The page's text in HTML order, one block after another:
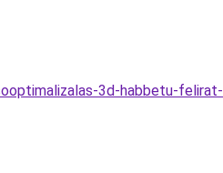
3d-habbetu-felirat-